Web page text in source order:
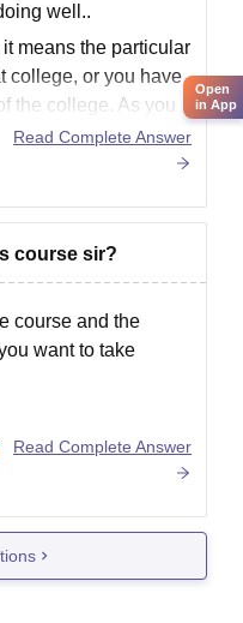
well..
means the particular
college, or you have
the college. As you
difficult to tell
Read Complete Answer
course sir?
course and the
want to take
get back to
questions
info you really want.
Read Complete Answer
Open
in App